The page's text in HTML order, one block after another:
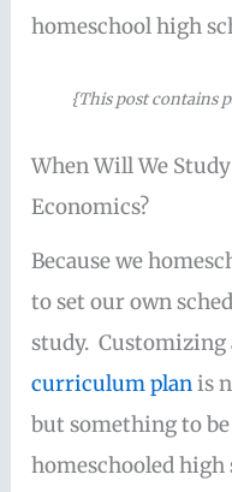
homeschool high
{This post contains
When Will We
Economics?
Because we
to set our own
study. Customizing
curriculum planis
but something to
homeschooled high